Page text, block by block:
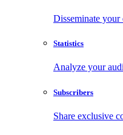
Disseminate
Statistics
Analyze your
Subscribers
Share exclusive